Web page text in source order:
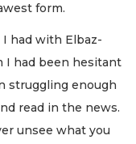
form.
had with Elbaz-
I had been hesitant
struggling enough
read in the news.
unsee what you